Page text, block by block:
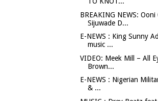
BREAKING NEWS:
Sijuwade D...
E-NEWS : King Sunny
music ...
VIDEO: Meek Mill – All
Brown...
E-NEWS : Nigerian
& ...